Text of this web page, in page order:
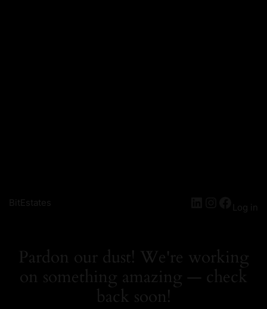
BitEstates LinkedInLog in
Pardon our dust! We're working
on something amazing — check
back soon!